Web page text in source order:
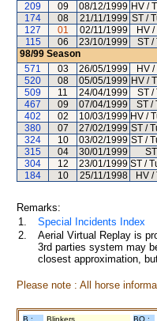
209
09 08/12/1999 HV /
174
08 21/11/1999 ST /
127
01 02/11/1999 HV
115
06 23/10/1999 ST /
98/99 Season
571
03 26/05/1999 HV
520
08 05/05/1999 HV /
509
11 24/04/1999 ST /
467
09 07/04/1999 ST /
402
02 10/03/1999 HV /
380
07 27/02/1999 ST /
324
10 03/02/1999 ST /
315
04 30/01/1999
304
12 23/01/1999 ST /
184
10 25/11/1998 HV /
Remarks:
1.
Special Incidents Index
2.
Aerial Virtual Replay is
3rd parties system may
closest approximation,
Please note : All horse
B : Blinkers BO :